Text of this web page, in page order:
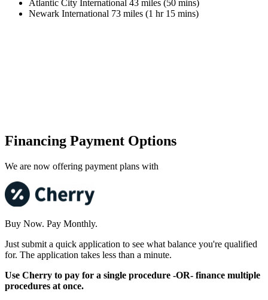
Atlantic City International 43 miles (50 mins)
Newark International 73 miles (1 hr 15 mins)
Financing Payment Options
We are now offering payment plans with
Buy Now. Pay Monthly.
Just submit a quick application to see what balance you're qualified
for. The application takes less than a minute.
Use Cherry to pay for a single procedure -OR- finance multiple
procedures at once.